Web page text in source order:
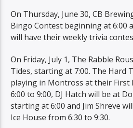
On Thursday, June 30, CB
Bingo Contest beginning at 6:00
will have their weekly trivia
On Friday, July 1, The Rabble
Tides, starting at 7:00. The Hard
playing in Montross at their First
6:00 to 9:00, DJ Hatch will be at
starting at 6:00 and Jim Shreve
Ice House from 6:30 to 9:30.